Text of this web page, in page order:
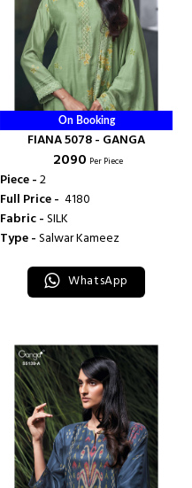
On Booking
FIANA 5078 - GANGA
₹ 2090 Per Piece
Piece -2
Full Price - ₹ 4180
Fabric -SILK
Type -Salwar Kameez
WhatsApp